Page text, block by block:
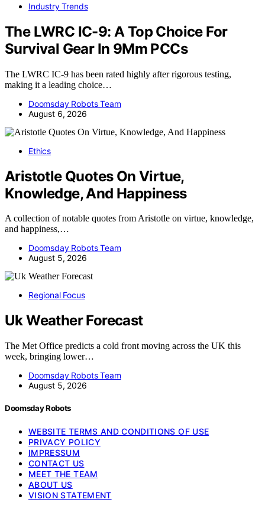
Industry Trends
The LWRC IC-9: A Top Choice For
Survival Gear In 9Mm PCCs
The LWRC IC-9 has been rated highly after rigorous testing,
making it a leading choice…
Doomsday Robots Team
August 6, 2026
Ethics
Aristotle Quotes On Virtue,
Knowledge, And Happiness
A collection of notable quotes from Aristotle on virtue, knowledge,
and happiness,…
Doomsday Robots Team
August 5, 2026
Regional Focus
Uk Weather Forecast
The Met Office predicts a cold front moving across the UK this
week, bringing lower…
Doomsday Robots Team
August 5, 2026
Doomsday Robots
WEBSITE TERMS AND CONDITIONS OF USE
PRIVACY POLICY
IMPRESSUM
CONTACT US
MEET THE TEAM
ABOUT US
VISION STATEMENT